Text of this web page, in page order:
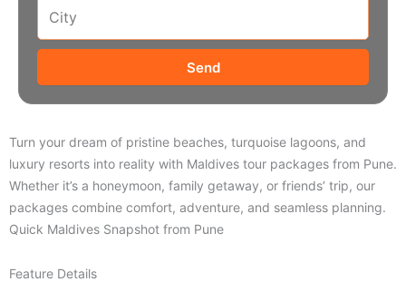
Send
Turn your dream of pristine beaches, turquoise lagoons, and
luxury resorts into reality with Maldives tour packages from Pune.
Whether it’s a honeymoon, family getaway, or friends’ trip, our
packages combine comfort, adventure, and seamless planning.
Quick Maldives Snapshot from Pune
Feature Details